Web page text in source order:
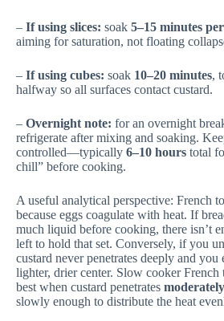
– If using slices: soak 5–15 minutes
aiming for saturation, not floating
– If using cubes: soak 10–20 minutes,
halfway so all surfaces contact custard.
– Overnight note: for an overnight
refrigerate after mixing and soaking.
controlled—typically 6–10 hours total
chill” before cooking.
A useful analytical perspective: French
because eggs coagulate with heat. If
much liquid before cooking, there isn’t
left to hold that set. Conversely, if you
custard never penetrates deeply and you
lighter, drier center. Slow cooker French
best when custard penetrates moderately
slowly enough to distribute the heat